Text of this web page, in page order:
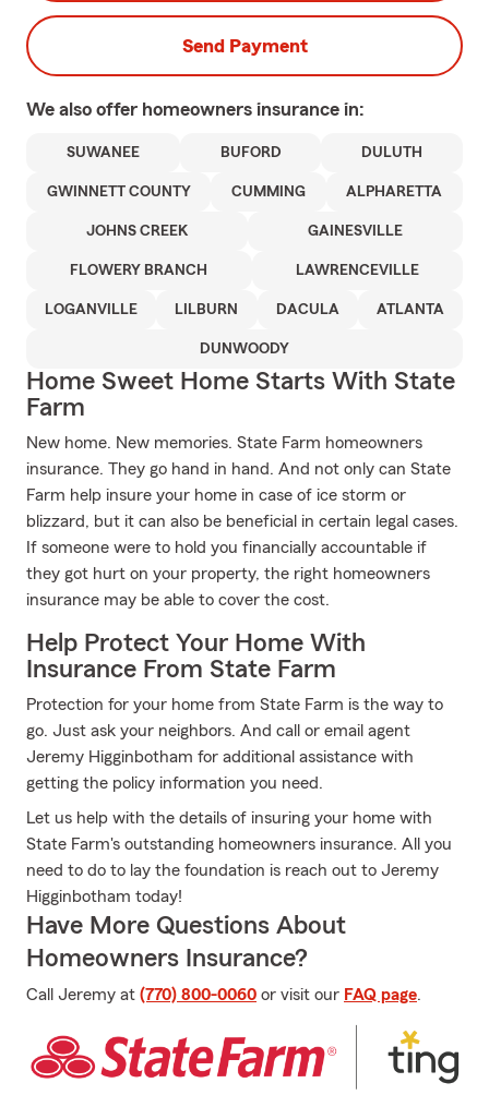
Send Payment
We also offer homeowners insurance in:
SUWANEE BUFORD DULUTH
GWINNETT COUNTY CUMMING ALPHARETTA
JOHNS CREEK GAINESVILLE
FLOWERY BRANCH LAWRENCEVILLE
LOGANVILLE LILBURN DACULA ATLANTA
DUNWOODY
Home Sweet Home Starts With State
Farm
New home. New memories. State Farm homeowners
insurance. They go hand in hand. And not only can State
Farm help insure your home in case of ice storm or
blizzard, but it can also be beneficial in certain legal cases.
If someone were to hold you financially accountable if
they got hurt on your property, the right homeowners
insurance may be able to cover the cost.
Help Protect Your Home With
Insurance From State Farm
Protection for your home from State Farm is the way to
go. Just ask your neighbors. And call or email agent
Jeremy Higginbotham for additional assistance with
getting the policy information you need.
Let us help with the details of insuring your home with
State Farm's outstanding homeowners insurance. All you
need to do to lay the foundation is reach out to Jeremy
Higginbotham today!
Have More Questions About
Homeowners Insurance?
Call Jeremy at (770) 800-0060 or visit our FAQ page.